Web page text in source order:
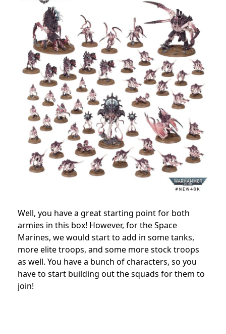
Well, you have a great starting point for both
armies in this box! However, for the Space
Marines, we would start to add in some tanks,
more elite troops, and some more stock troops
as well. You have a bunch of characters, so you
have to start building out the squads for them to
join!